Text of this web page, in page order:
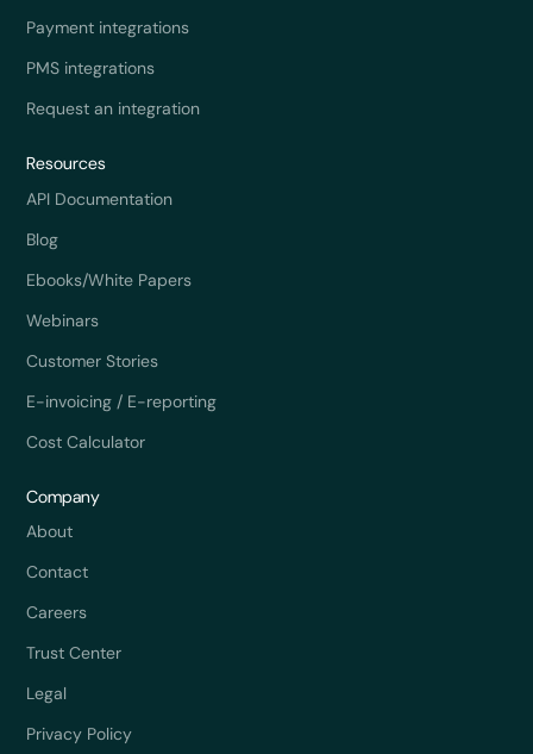
Payment integrations
PMS integrations
Request an integration
Resources
API Documentation
Blog
Ebooks/White Papers
Webinars
Customer Stories
E-invoicing / E-reporting
Cost Calculator
Company
About
Contact
Careers
Trust Center
Legal
Privacy Policy